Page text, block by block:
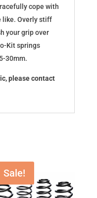
cope with
like. Overly stiff
your grip over
Kit springs
30mm.
please contact
Sale!